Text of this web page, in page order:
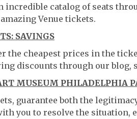
incredible catalog of seats
Venue tickets.
SAVINGS
the cheapest prices in the
discounts through our blog,
MUSEUM PHILADELPHIA
guarantee both the
you to resolve the situation,